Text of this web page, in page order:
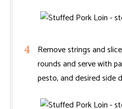
Remove strings and
rounds and serve with
pesto, and desired side